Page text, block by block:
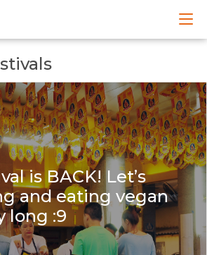
is BACK! Let’s
and eating vegan
long :9